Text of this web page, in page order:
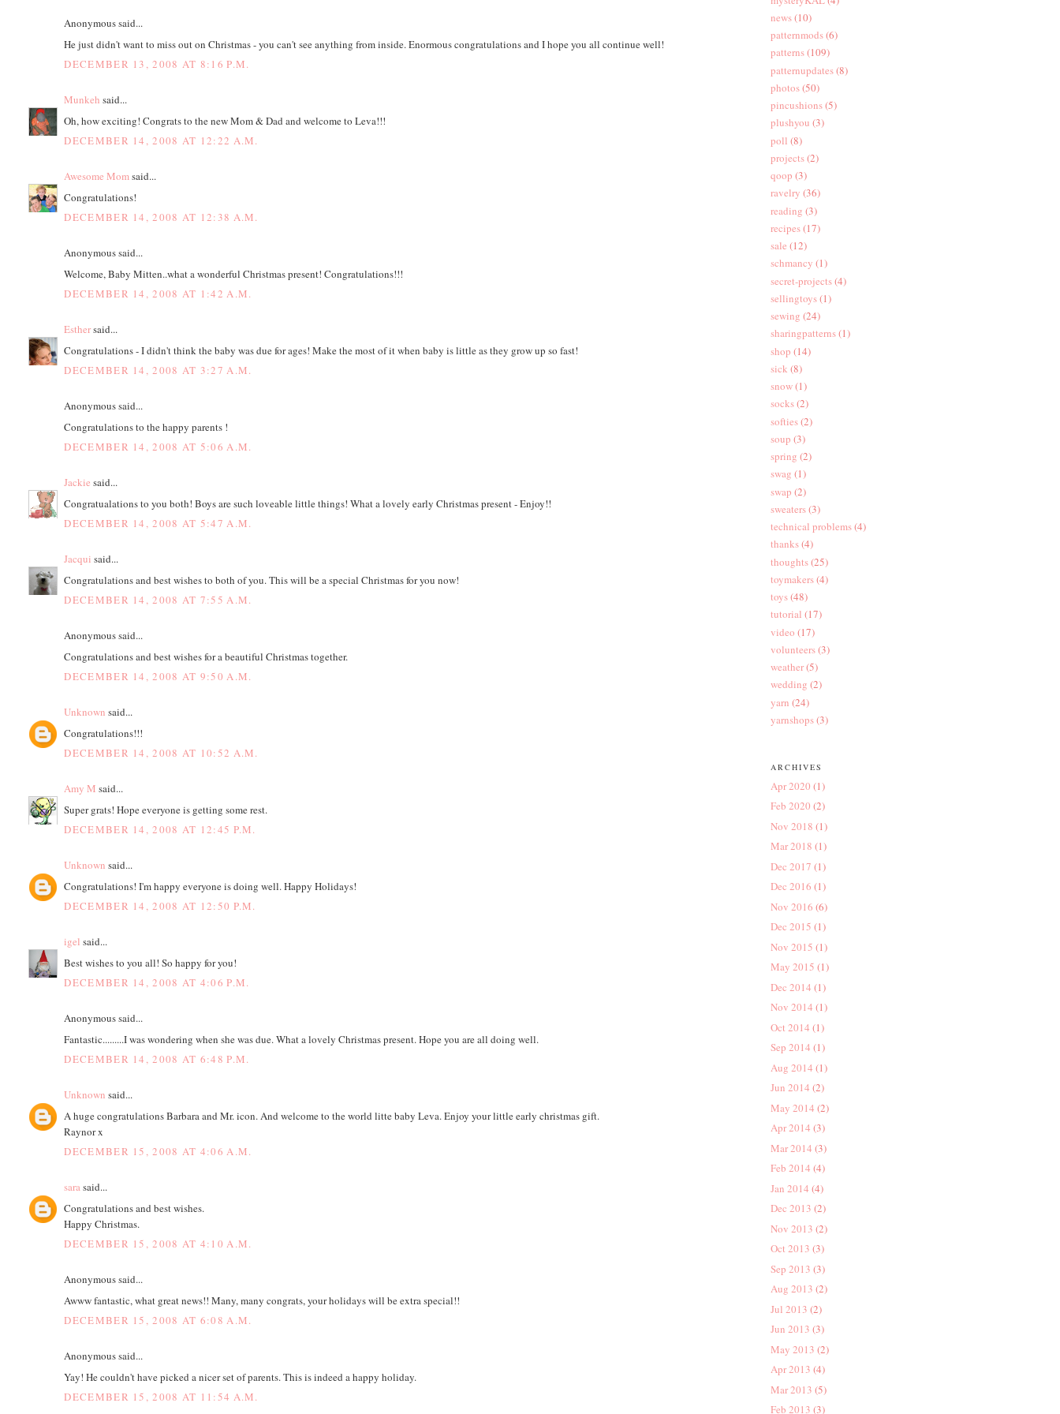
Anonymous said...
He just didn't want to miss out on Christmas - you can't see anything from inside. Enormous congratulations and I hope you all continue well!
DECEMBER 13, 2008 AT 8:16 P.M.
Munkeh said...
Oh, how exciting! Congrats to the new Mom & Dad and welcome to Leva!!!
DECEMBER 14, 2008 AT 12:22 A.M.
Awesome Momsaid...
Congratulations!
DECEMBER 14, 2008 AT 12:38 A.M.
Anonymous said...
Welcome, Baby Mitten..what a wonderful Christmas present! Congratulations!!!
DECEMBER 14, 2008 AT 1:42 A.M.
Esthersaid...
Congratulations - I didn't think the baby was due for ages! Make the most of it when baby is little as they grow up so fast!
DECEMBER 14, 2008 AT 3:27 A.M.
Anonymous said...
Congratulations to the happy parents !
DECEMBER 14, 2008 AT 5:06 A.M.
Jackie said...
Congratualations to you both! Boys are such loveable little things! What a lovely early Christmas present - Enjoy!!
DECEMBER 14, 2008 AT 5:47 A.M.
Jacqui said...
Congratulations and best wishes to both of you. This will be a special Christmas for you now!
DECEMBER 14, 2008 AT 7:55 A.M.
Anonymous said...
Congratulations and best wishes for a beautiful Christmas together.
DECEMBER 14, 2008 AT 9:50 A.M.
Unknown said...
Congratulations!!!
DECEMBER 14, 2008 AT 10:52 A.M.
Amy M said...
Super grats! Hope everyone is getting some rest.
DECEMBER 14, 2008 AT 12:45 P.M.
Unknown said...
Congratulations! I'm happy everyone is doing well. Happy Holidays!
DECEMBER 14, 2008 AT 12:50 P.M.
igel said...
Best wishes to you all! So happy for you!
DECEMBER 14, 2008 AT 4:06 P.M.
Anonymous said...
Fantastic.........I was wondering when she was due. What a lovely Christmas present. Hope you are all doing well.
DECEMBER 14, 2008 AT 6:48 P.M.
Unknown said...
A huge congratulations Barbara and Mr. icon. And welcome to the world litte baby Leva. Enjoy your little early christmas gift.
Raynor x
DECEMBER 15, 2008 AT 4:06 A.M.
sarasaid...
Congratulations and best wishes.
Happy Christmas.
DECEMBER 15, 2008 AT 4:10 A.M.
Anonymous said...
Awww fantastic, what great news!! Many, many congrats, your holidays will be extra special!!
DECEMBER 15, 2008 AT 6:08 A.M.
Anonymous said...
Yay! He couldn't have picked a nicer set of parents. This is indeed a happy holiday.
DECEMBER 15, 2008 AT 11:54 A.M.
news(10)
patternmods(6)
patterns(109)
patternupdates(8)
photos(50)
pincushions(5)
plushyou (3)
poll (8)
projects(2)
qoop (3)
ravelry (36)
reading (3)
recipes(17)
sale (12)
schmancy (1)
secret-projects(4)
sellingtoys(1)
sewing (24)
sharingpatterns(1)
shop (14)
sick (8)
snow(1)
socks(2)
softies(2)
soup (3)
spring (2)
swag (1)
swap (2)
sweaters(3)
technical problems(4)
thanks(4)
thoughts(25)
toymakers(4)
toys(48)
tutorial (17)
video (17)
volunteers(3)
weather(5)
wedding (2)
yarn (24)
yarnshops(3)
ARCHIVES
Apr 2020 (1)
Feb 2020 (2)
Nov 2018 (1)
Mar 2018 (1)
Dec 2017 (1)
Dec 2016 (1)
Nov 2016 (6)
Dec 2015 (1)
Nov 2015 (1)
May 2015 (1)
Dec 2014 (1)
Nov 2014 (1)
Oct 2014 (1)
Sep 2014 (1)
Aug 2014 (1)
Jun 2014 (2)
May 2014 (2)
Apr 2014 (3)
Mar 2014 (3)
Feb 2014 (4)
Jan 2014 (4)
Dec 2013 (2)
Nov 2013 (2)
Oct 2013 (3)
Sep 2013 (3)
Aug 2013 (2)
Jul 2013 (2)
Jun 2013 (3)
May 2013 (2)
Apr 2013 (4)
Mar 2013 (5)
Feb 2013 (3)